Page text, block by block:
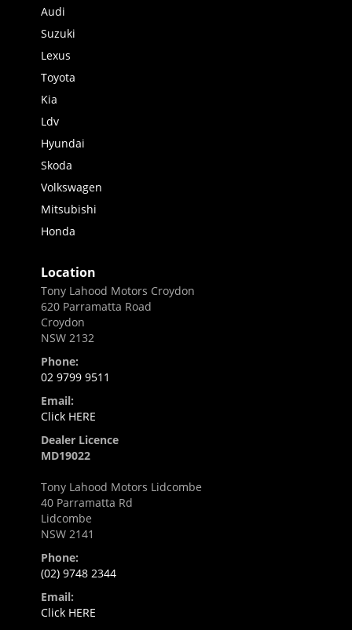
Audi
Suzuki
Lexus
Toyota
Kia
Ldv
Hyundai
Skoda
Volkswagen
Mitsubishi
Honda
Location
Tony Lahood Motors Croydon
620 Parramatta Road
Croydon
NSW 2132
Phone:
02 9799 9511
Email:
Click HERE
Dealer Licence
MD19022
Tony Lahood Motors Lidcombe
40 Parramatta Rd
Lidcombe
NSW 2141
Phone:
(02) 9748 2344
Email:
Click HERE